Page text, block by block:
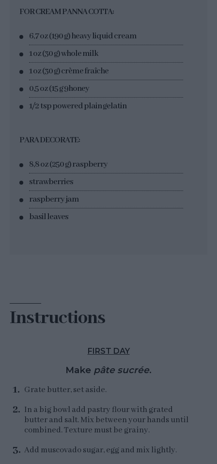
FOR CREAM PANNA COTTA:
6,7 oz (190 g) heavy liquid cream
1 oz (30 g) whole milk
1 oz (30 g) crème fraîche
0,5 oz (15 g 9honey
1/2 tsp powered plain gelatin
PARA DECORATE:
8,8 oz (250 g) raspberry
strawberries
raspberry jam
basil leaves
Instructions
FIRST DAY
Make pâte sucrée.
Grate butter, set aside.
In a big bowl add pastry flour with grated
butter and salt. Mix between your hands until
combined. Texture must be grainy.
Add muscovado sugar, egg and mix lightly.